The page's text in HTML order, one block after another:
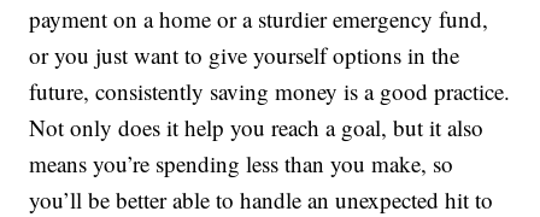
payment on a home or a sturdier emergency fund,
or you just want to give yourself options in the
future, consistently saving money is a good practice.
Not only does it help you reach a goal, but it also
means you’re spending less than you make, so
you’ll be better able to handle an unexpected hit to